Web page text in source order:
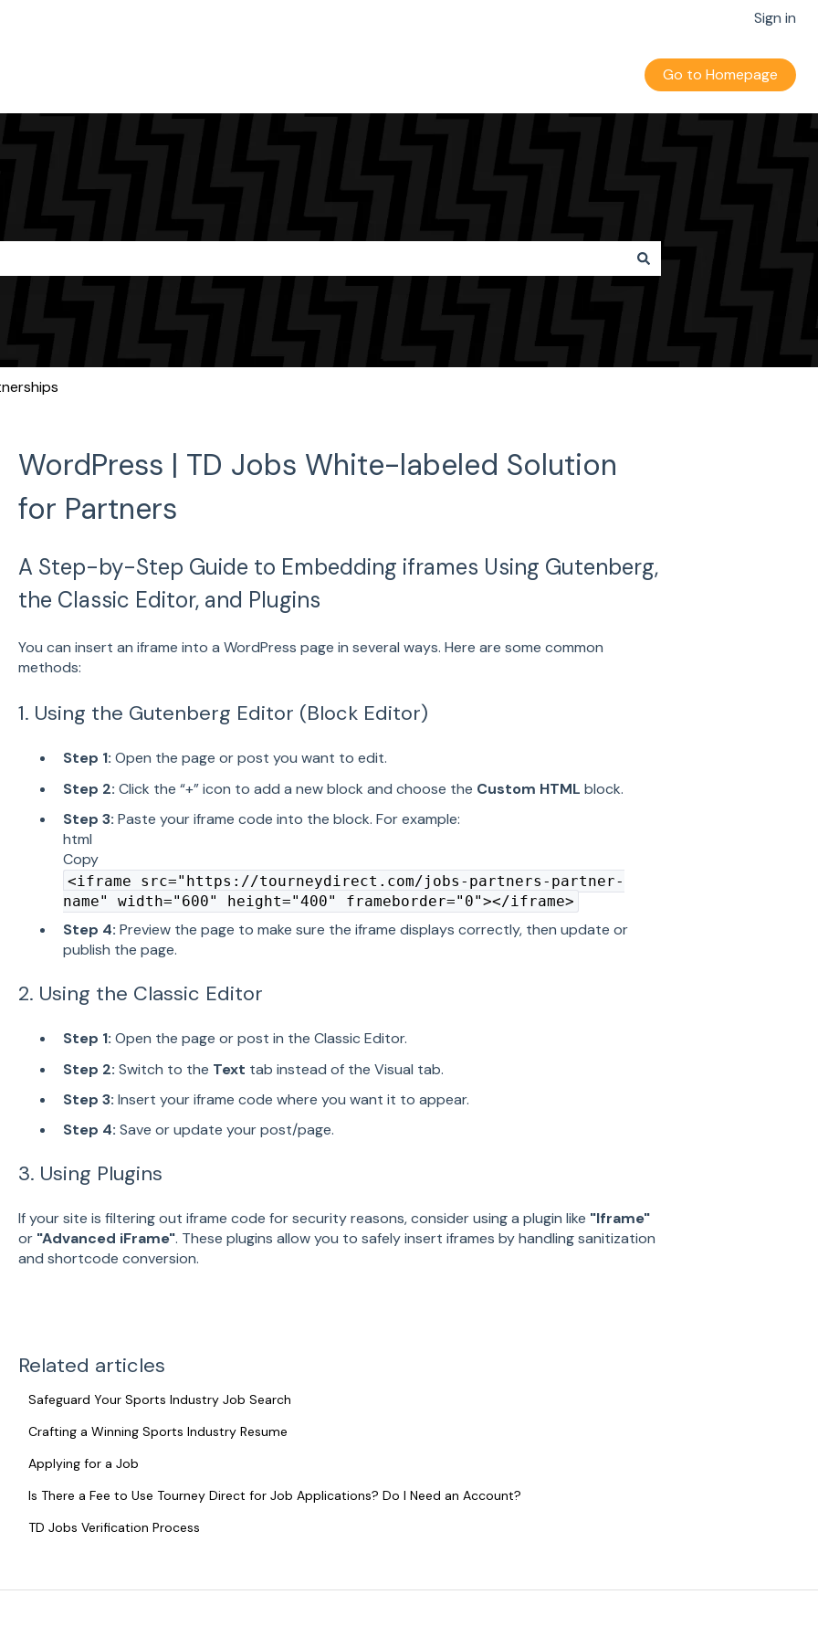
Sign in
Go to Homepage
WordPress | TD Jobs White-labeled Solution
for Partners
A Step-by-Step Guide to Embedding iframes Using Gutenberg,
the Classic Editor, and Plugins
You can insert an iframe into a WordPress page in several ways. Here are some common
methods:
1. Using the Gutenberg Editor (Block Editor)
Step 1: Open the page or post you want to edit.
Step 2: Click the “+” icon to add a new block and choose the Custom HTML block.
Step 3: Paste your iframe code into the block. For example:
html
Copy
<iframe src="https://tourneydirect.com/jobs-partners-partner-
name" width="600" height="400" frameborder="0"></iframe>
Step 4: Preview the page to make sure the iframe displays correctly, then update or
publish the page.
2. Using the Classic Editor
Step 1: Open the page or post in the Classic Editor.
Step 2: Switch to the Text tab instead of the Visual tab.
Step 3: Insert your iframe code where you want it to appear.
Step 4: Save or update your post/page.
3. Using Plugins
If your site is filtering out iframe code for security reasons, consider using a plugin like "Iframe"
or "Advanced iFrame". These plugins allow you to safely insert iframes by handling sanitization
and shortcode conversion.
Related articles
Safeguard Your Sports Industry Job Search
Crafting a Winning Sports Industry Resume
Applying for a Job
Is There a Fee to Use Tourney Direct for Job Applications? Do I Need an Account?
TD Jobs Verification Process